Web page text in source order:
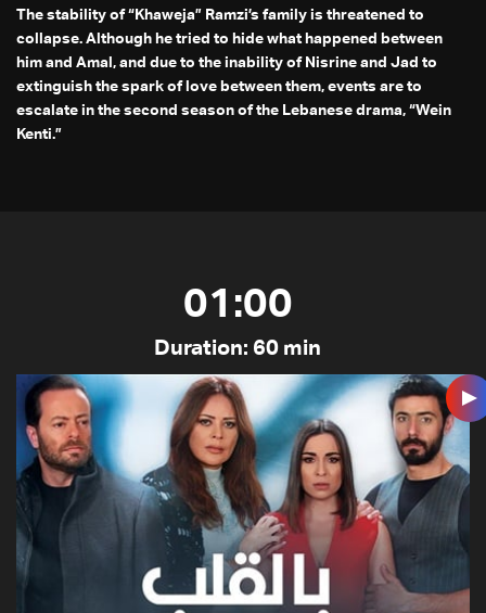
The stability of “Khaweja” Ramzi’s family is threatened to
collapse. Although he tried to hide what happened between
him and Amal, and due to the inability of Nisrine and Jad to
extinguish the spark of love between them, events are to
escalate in the second season of the Lebanese drama, “Wein
Kenti.”
01:00
Duration: 60 min